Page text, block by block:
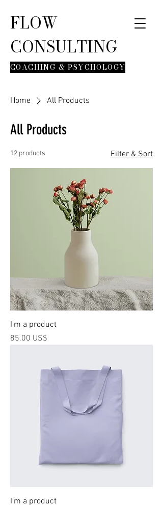
FLOW
CONSULTING
COACHING & PSYCHOLOGY
Home All Products
All Products
12 products Filter & Sort
I'm a product
Price ‏85.00 US$
I'm a product